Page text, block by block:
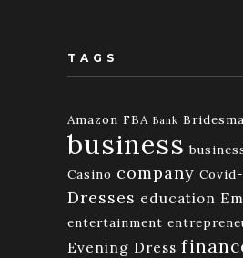
TAGS
Amazon FBA Bank
business
Casino company Covid-
Dresses education
entertainment
Evening Dress